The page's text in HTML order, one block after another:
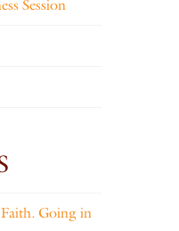
Session
Going in